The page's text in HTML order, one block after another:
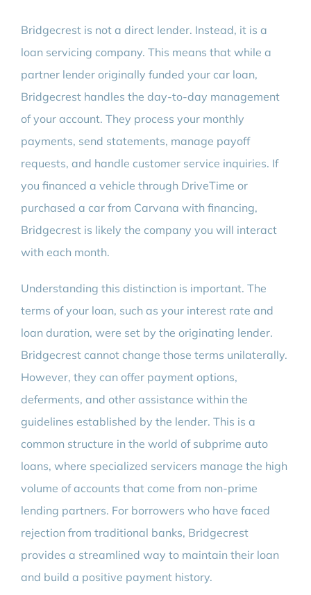
Bridgecrest is not a direct lender. Instead, it is a
loan servicing company. This means that while a
partner lender originally funded your car loan,
Bridgecrest handles the day-to-day management
of your account. They process your monthly
payments, send statements, manage payoff
requests, and handle customer service inquiries. If
you financed a vehicle through DriveTime or
purchased a car from Carvana with financing,
Bridgecrest is likely the company you will interact
with each month.
Understanding this distinction is important. The
terms of your loan, such as your interest rate and
loan duration, were set by the originating lender.
Bridgecrest cannot change those terms unilaterally.
However, they can offer payment options,
deferments, and other assistance within the
guidelines established by the lender. This is a
common structure in the world of subprime auto
loans, where specialized servicers manage the high
volume of accounts that come from non-prime
lending partners. For borrowers who have faced
rejection from traditional banks, Bridgecrest
provides a streamlined way to maintain their loan
and build a positive payment history.